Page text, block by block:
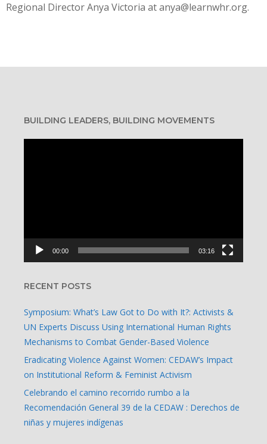
Regional Director Anya Victoria at anya@learnwhr.org.
BUILDING LEADERS, BUILDING MOVEMENTS
00:00 03:16
RECENT POSTS
Symposium: What’s Law Got to Do with It?: Activists &
UN Experts Discuss Using International Human Rights
Mechanisms to Combat Gender-Based Violence
Eradicating Violence Against Women: CEDAW’s Impact
on Institutional Reform & Feminist Activism
Celebrando el camino recorrido rumbo a la
Recomendación General 39 de la CEDAW : Derechos de
niñas y mujeres indígenas